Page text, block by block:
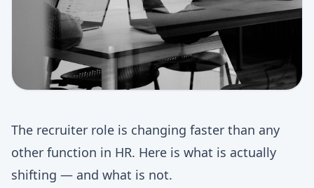
The recruiter role is changing faster than any
other function in HR. Here is what is actually
shifting — and what is not.